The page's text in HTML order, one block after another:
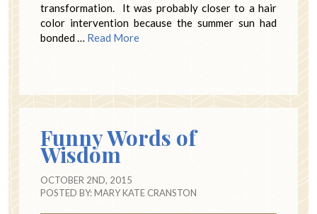
transformation. It was probably closer to a hair
color intervention because the summer sun had
bonded … Read More
Funny Words of
Wisdom
OCTOBER 2ND, 2015
POSTED BY:MARY KATE CRANSTON